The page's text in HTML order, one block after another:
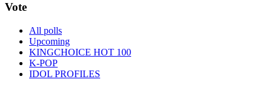
Vote
All polls
Upcoming
KINGCHOICE HOT 100
K-POP
IDOL PROFILES